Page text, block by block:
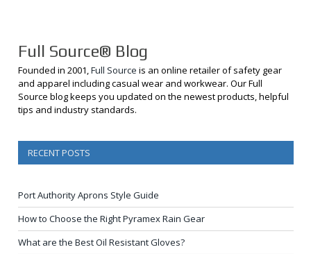
Full Source® Blog
Founded in 2001,Full Source is an online retailer of safety gear
and apparel including casual wear and workwear. Our Full
Source blog keeps you updated on the newest products, helpful
tips and industry standards.
RECENT POSTS
Port Authority Aprons Style Guide
How to Choose the Right Pyramex Rain Gear
What are the Best Oil Resistant Gloves?